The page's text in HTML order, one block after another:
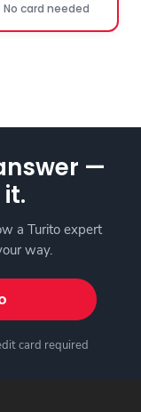
No card needed
—
a Turito expert
way.
card required